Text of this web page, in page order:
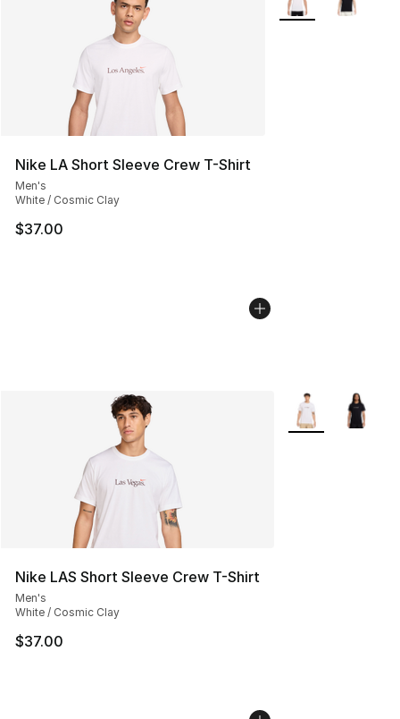
Nike LA Short Sleeve Crew T-Shirt
Men's
White / Cosmic Clay
$37.00
Nike LAS Short Sleeve Crew T-Shirt
Men's
White / Cosmic Clay
$37.00
More Colors